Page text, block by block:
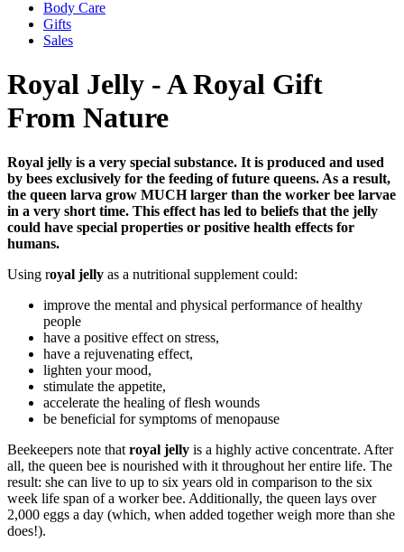
Body Care
Gifts
Sales
Royal Jelly - A Royal Gift
From Nature
Royal jelly is a very special substance. It is produced and used
by bees exclusively for the feeding of future queens. As a result,
the queen larva grow MUCH larger than the worker bee larvae
in a very short time. This effect has led to beliefs that the jelly
could have special properties or positive health effects for
humans.
Using royal jelly as a nutritional supplement could:
improve the mental and physical performance of healthy
people
have a positive effect on stress,
have a rejuvenating effect,
lighten your mood,
stimulate the appetite,
accelerate the healing of flesh wounds
be beneficial for symptoms of menopause
Beekeepers note that royal jelly is a highly active concentrate. After
all, the queen bee is nourished with it throughout her entire life. The
result: she can live to up to six years old in comparison to the six
week life span of a worker bee. Additionally, the queen lays over
2,000 eggs a day (which, when added together weigh more than she
does!).